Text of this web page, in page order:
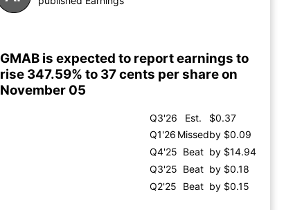
GMAB is expected to report earnings to
rise 347.59% to 37 cents per share on
November 05
Q3'26 Est.
$0.37
Q1'26 Missedby $0.09
Q4'25 Beat by $14.94
Q3'25 Beat by $0.18
Q2'25
Beat by $0.15